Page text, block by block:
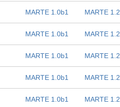
MARTE 1.0b1 MARTE 1.2
MARTE 1.0b1 MARTE 1.2
MARTE 1.0b1 MARTE 1.2
MARTE 1.0b1 MARTE 1.2
MARTE 1.0b1 MARTE 1.2